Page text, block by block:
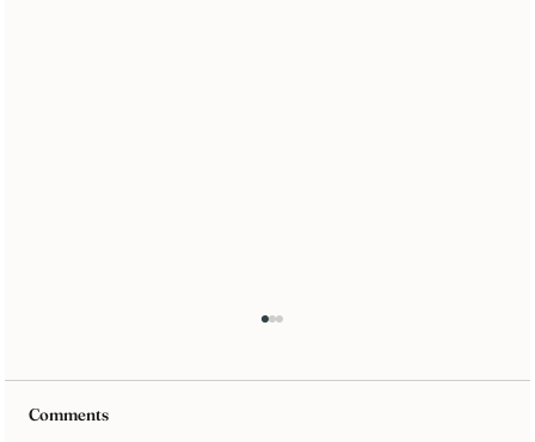
Comments